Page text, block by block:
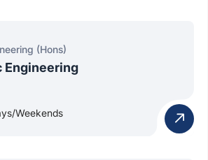
(Hons)
Engineering
Weekends